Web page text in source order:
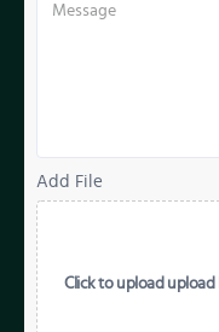
Add File
Click to upload upload